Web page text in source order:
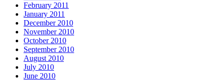
February 2011
January 2011
December 2010
November 2010
October 2010
September 2010
August 2010
July 2010
June 2010